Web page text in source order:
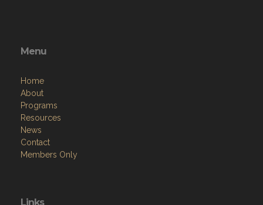
Menu
Home
About
Programs
Resources
News
Contact
Members Only
Links